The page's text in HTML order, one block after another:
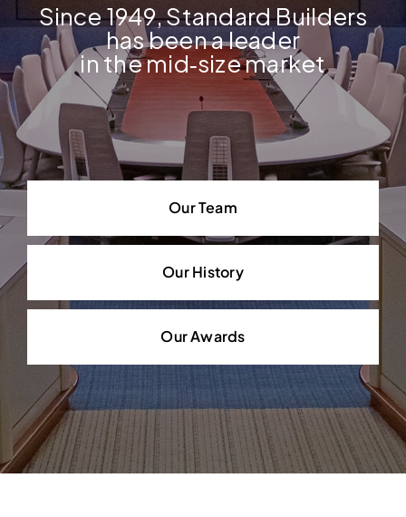
Since 1949, Standard Builders
has been a leader
in the mid‐size market
Our Team
Our History
Our Awards